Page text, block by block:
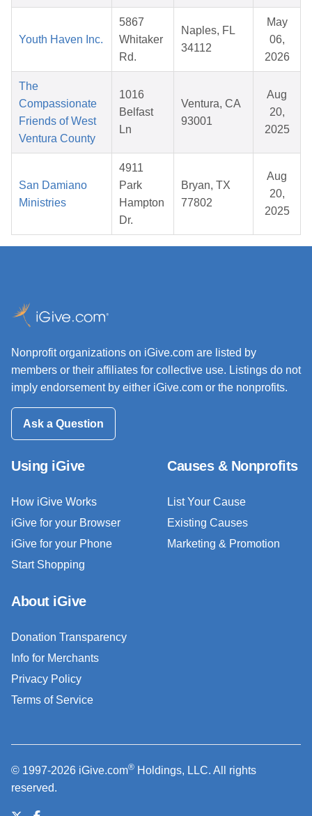
Youth Haven Inc.
5867
Whitaker
Rd.
Naples, FL
34112
May
06,
2026
The
Compassionate
Friends of West
Ventura County
1016
Belfast
Ln
Ventura, CA
93001
Aug
20,
2025
San Damiano
Ministries
4911
Park
Hampton
Dr.
Bryan, TX
77802
Aug
20,
2025
Nonprofit organizations on iGive.com are listed by
members or their affiliates for collective use. Listings do not
imply endorsement by either iGive.com or the nonprofits.
Ask a Question
Using iGive
How iGive Works
iGive for your Browser
iGive for your Phone
Start Shopping
Causes & Nonprofits
List Your Cause
Existing Causes
Marketing & Promotion
About iGive
Donation Transparency
Info for Merchants
Privacy Policy
Terms of Service
© 1997-2026 iGive.com® Holdings, LLC. All rights
reserved.